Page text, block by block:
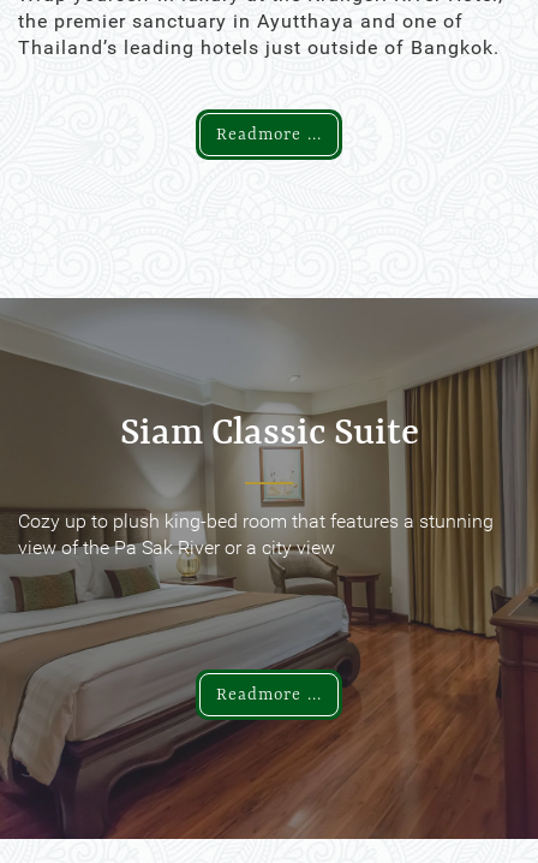
the premier sanctuary in Ayutthaya and one of
Thailand’s leading hotels just outside of Bangkok.
Readmore ...
Siam Classic Suite
Cozy up to plush king-bed room that features a stunning
view of the Pa Sak River or a city view
Readmore ...
Siam Classic Suite
Cozy up to plush king-bed room that features a stunning
view of the Pa Sak River or a city view
Readmore ...